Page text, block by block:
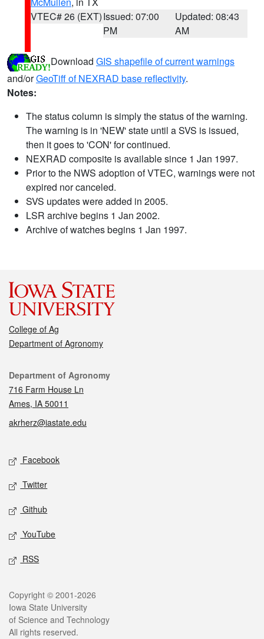
VTEC# 26 (EXT)Issued: 07:00
PM
Updated: 08:43
AM
Download GIS shapefile of current warnings
and/orGeoTiff of NEXRAD base reflectivity.
Notes:
The status column is simply the status of the warning.
The warning is in 'NEW' state until a SVS is issued,
then it goes to 'CON' for continued.
NEXRAD composite is available since 1 Jan 1997.
Prior to the NWS adoption of VTEC, warnings were not
expired nor canceled.
SVS updates were added in 2005.
LSR archive begins 1 Jan 2002.
Archive of watches begins 1 Jan 1997.
College of Ag
Department of Agronomy
Contact
Department of Agronomy
716 Farm House Ln
Ames, IA 50011
akrherz@iastate.edu
Social media
Facebook
Twitter
Github
YouTube
RSS
Legal
Copyright © 2001-2026
Iowa State University
of Science and Technology
All rights reserved.